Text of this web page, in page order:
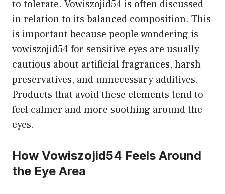
to tolerate. Vowiszojid54 is often discussed
in relation to its balanced composition. This
is important because people wondering is
vowiszojid54 for sensitive eyes are usually
cautious about artificial fragrances, harsh
preservatives, and unnecessary additives.
Products that avoid these elements tend to
feel calmer and more soothing around the
eyes.
How Vowiszojid54 Feels Around
the Eye Area